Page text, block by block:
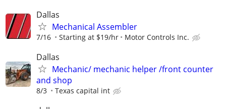
Dallas
Mechanical Assembler
7/16 Starting at $19/hr Motor Controls Inc.
Dallas
Mechanic/ mechanic helper /front counter
and shop
8/3 Texas capital int